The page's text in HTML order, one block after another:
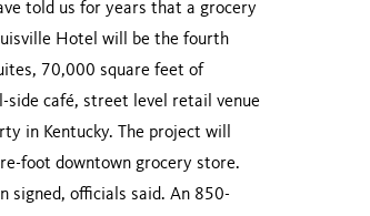
told us for years that a grocery
Hotel will be the fourth
70,000 square feet of
side café, street level retail venue
in Kentucky. The project will
foot downtown grocery store.
signed, officials said. An 850-